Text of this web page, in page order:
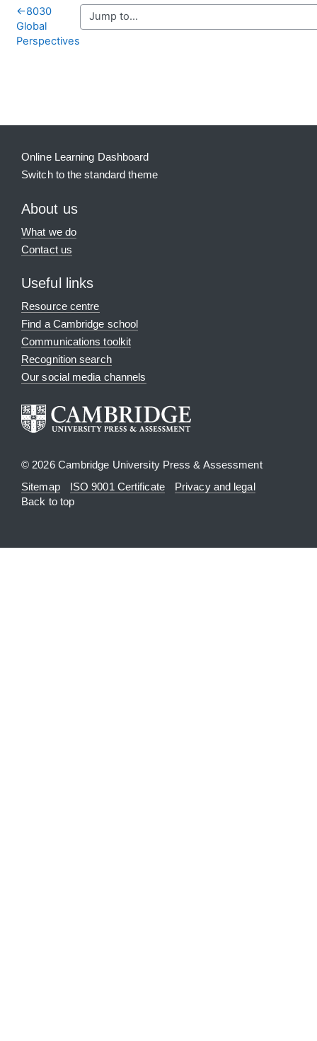
←8030
Global
Perspectives
Online Learning Dashboard
Switch to the standard theme
About us
What we do
Contact us
Useful links
Resource centre
Find a Cambridge school
Communications toolkit
Recognition search
Our social media channels
© 2026 Cambridge University Press & Assessment
Sitemap
ISO 9001 Certificate
Privacy and legal
Back to top